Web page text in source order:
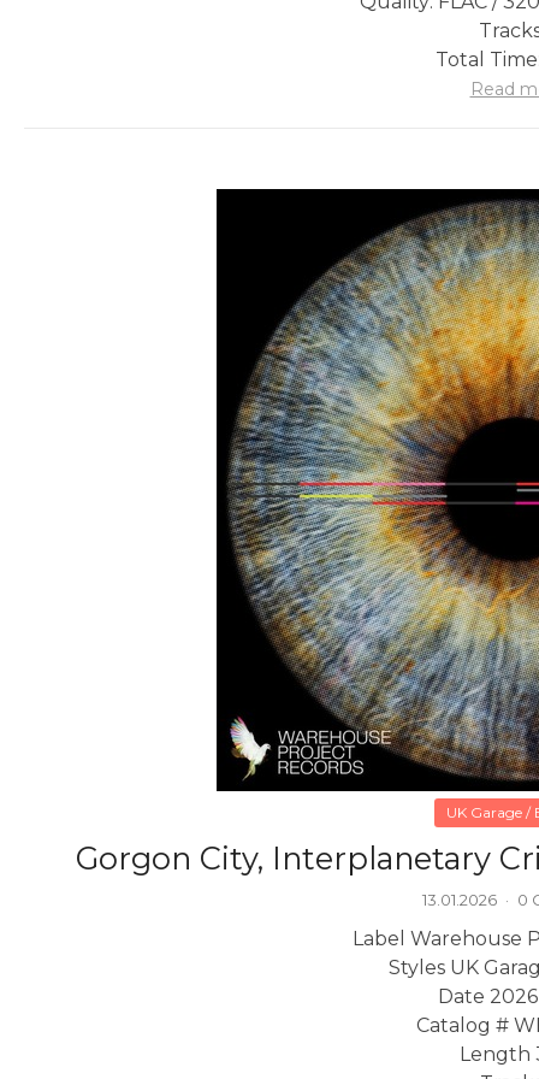
Total
Read
UK Garage /
Gorgon City, Interplanetary
13.01.2026 · 0
Label Warehouse
Styles UK
Date
Catalog #
Length